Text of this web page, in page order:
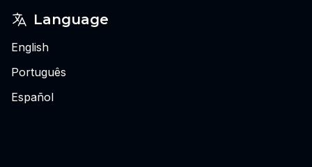
Language
English
Português
Español